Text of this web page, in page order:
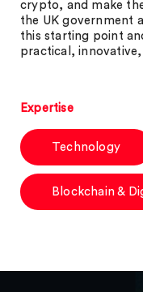
crypto, and make
the UK government
this starting point
practical,
Expertise
Technology
Blockchain &